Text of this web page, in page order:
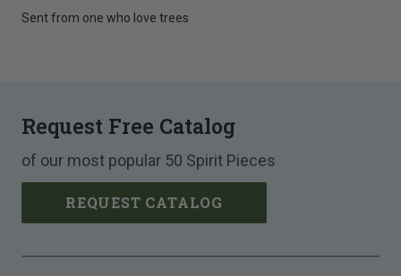
Sent from one who love trees
Request Free Catalog
of our most popular 50 Spirit Pieces
REQUEST CATALOG